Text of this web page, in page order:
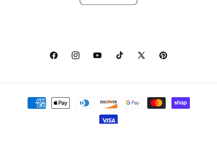
FacebookInstagramYouTubeTikTok X
Pinterest
Payment
methods